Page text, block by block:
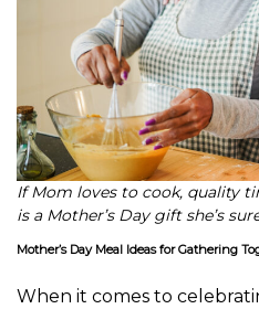
If Mom loves to cook, quality
is a Mother’s Day gift she’s
Mother’s Day Meal Ideas for Gathering
When it comes to